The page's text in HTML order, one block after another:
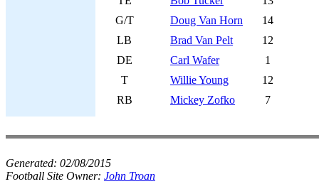
G/T
Doug Van Horn
14
LB
Brad Van Pelt
12
DE
Carl Wafer
1
T
Willie Young
12
RB
Mickey Zofko 7
Generated: 02/08/2015
Football Site Owner: John Troan